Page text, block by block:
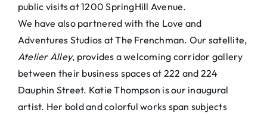
public visits at 1200 SpringHill Avenue.
We have also partnered with the Love and
Adventures Studios at The Frenchman. Our satellite,
Atelier Alley, provides a welcoming corridor gallery
between their business spaces at 222 and 224
Dauphin Street. Katie Thompson is our inaugural
artist. Her bold and colorful works span subjects